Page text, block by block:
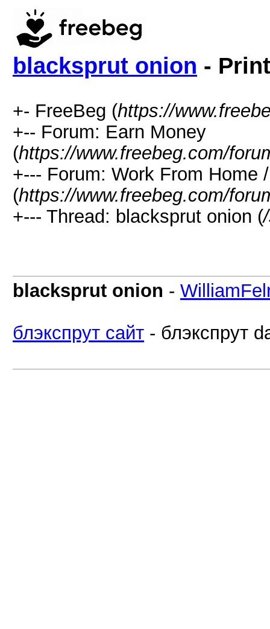
blacksprut onion -
+- FreeBeg (https://
+-- Forum: Earn Money
(https://www.freebeg.com/
+--- Forum: Work From Home
(https://www.freebeg.com/
+--- Thread: blacksprut onion (
blacksprut onion -
блэкспрут сайт - блэкспрут